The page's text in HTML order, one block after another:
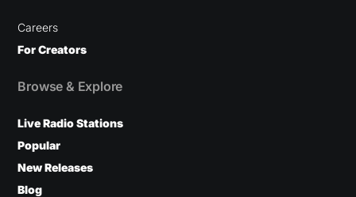
Careers
For Creators
Browse & Explore
Live Radio Stations
Popular
New Releases
Blog